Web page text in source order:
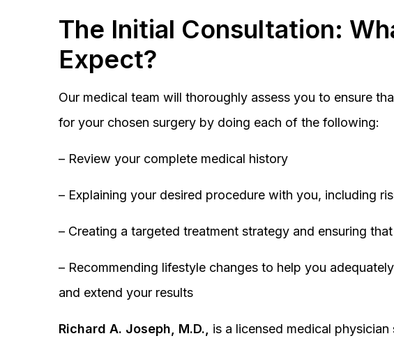
The Initial Consultation:
Expect?
Our medical team will thoroughly assess you to ensure
for your chosen surgery by doing each of the following:
– Review your complete medical history
– Explaining your desired procedure with you, including
– Creating a targeted treatment strategy and ensuring
– Recommending lifestyle changes to help you
and extend your results
Richard A. Joseph, M.D.,
is a licensed medical